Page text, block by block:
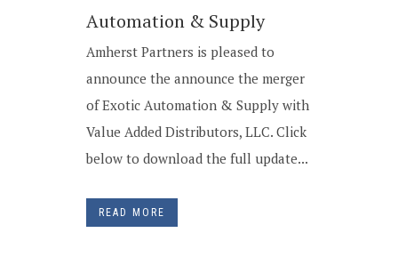
Automation & Supply
Amherst Partners is pleased to
announce the announce the merger
of Exotic Automation & Supply with
Value Added Distributors, LLC. Click
below to download the full update...
READ MORE